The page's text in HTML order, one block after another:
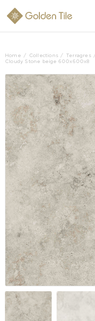
Home Collections Terragres
Cloudy Stone beige 600х600х8